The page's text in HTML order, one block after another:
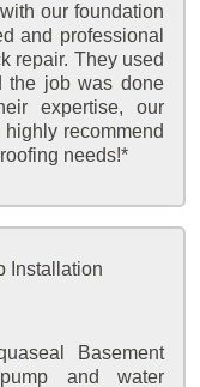
our foundation
and professional
repair. They used
the job was done
expertise, our
recommend
needs!*
Installation
Basement
and water